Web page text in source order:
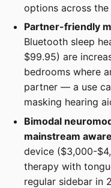
options across the
Partner-friendly
Bluetooth sleep
$99.95) are
bedrooms where
partner — a use
masking hearing
Bimodal
mainstream
device ($3,000-
therapy with
regular sidebar in